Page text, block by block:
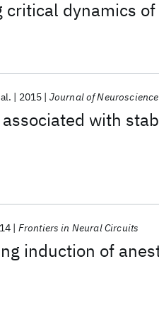
critical dynamics
with
2015 Journal of Neuroscience
induction of
Frontiers in Neural Circuits